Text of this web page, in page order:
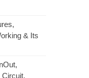
& Its